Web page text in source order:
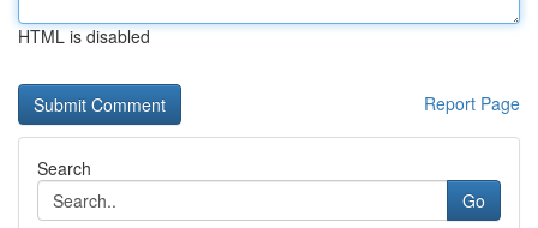
HTML is disabled
Report Page
Search
Go